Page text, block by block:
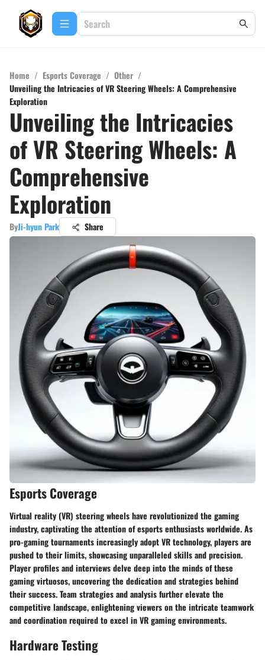
Home / Esports Coverage / Other /
Unveiling the Intricacies of VR Steering Wheels: A Comprehensive
Exploration
Unveiling the Intricacies
of VR Steering Wheels: A
Comprehensive
Exploration
ByJi-hyun Park Share
Esports Coverage
Virtual reality (VR) steering wheels have revolutionized the gaming
industry, captivating the attention of esports enthusiasts worldwide. As
pro-gaming tournaments increasingly adopt VR technology, players are
pushed to their limits, showcasing unparalleled skills and precision.
Player profiles and interviews delve deep into the minds of these
gaming virtuosos, uncovering the dedication and strategies behind
their success. Team strategies and analysis further elevate the
competitive landscape, enlightening viewers on the intricate teamwork
and coordination required to excel in VR gaming environments.
Hardware Testing